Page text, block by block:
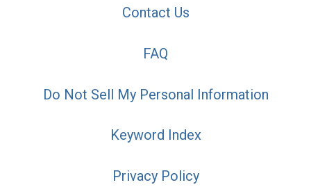
Contact Us
FAQ
Do Not Sell My Personal Information
Keyword Index
Privacy Policy